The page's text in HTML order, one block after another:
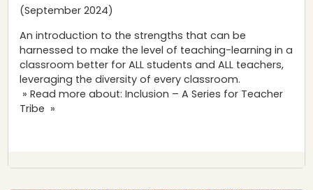
(September 2024)
An introduction to the strengths that can be
harnessed to make the level of teaching-learning in a
classroom better for ALL students and ALL teachers,
leveraging the diversity of every classroom.
» Read more about: Inclusion – A Series for Teacher
Tribe »